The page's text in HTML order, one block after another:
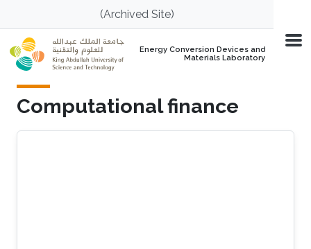
Skip to main content(Archived Site)
Energy Conversion Devices and
Materials Laboratory
Computational finance